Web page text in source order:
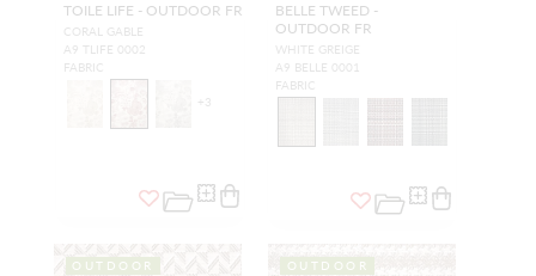
TOILE LIFE - OUTDOOR FR
CORAL GABLE
A9 TLIFE 0002
FABRIC
+ 3
BELLE TWEED -
OUTDOOR FR
WHITE GREIGE
A9 BELLE 0001
FABRIC
OUTDOOR OUTDOOR